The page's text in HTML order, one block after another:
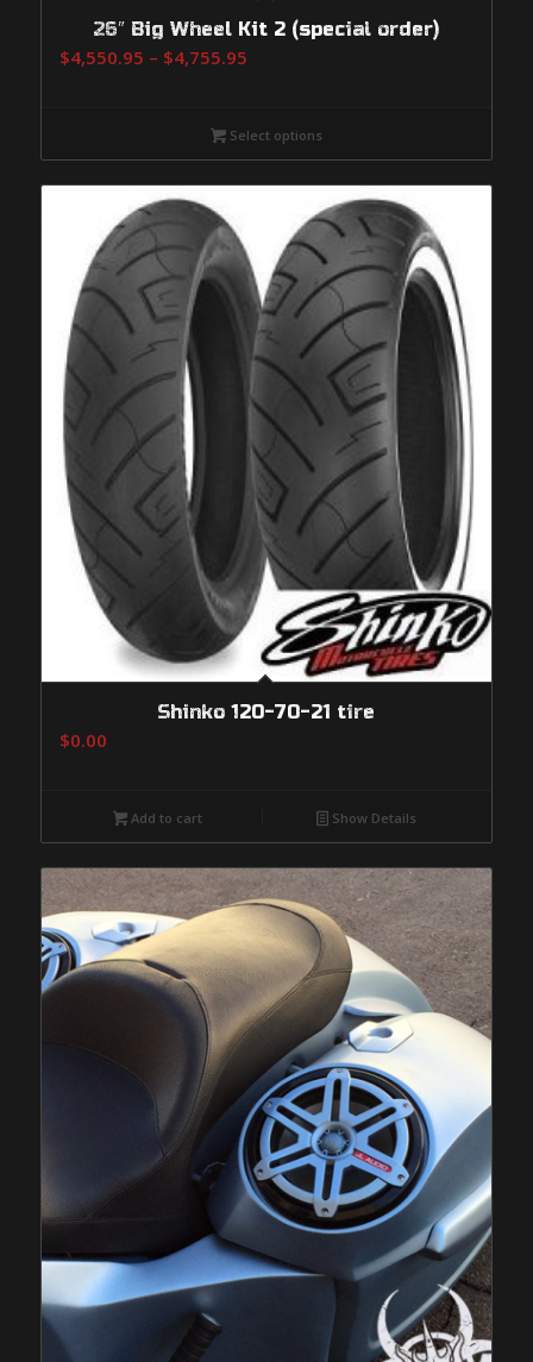
26″ Big Wheel Kit 2 (special order)
$4,550.95 – $4,755.95Price
through
$4,755.95
Select options
Shinko 120-70-21 tire
$0.00
Add to cart Show Details